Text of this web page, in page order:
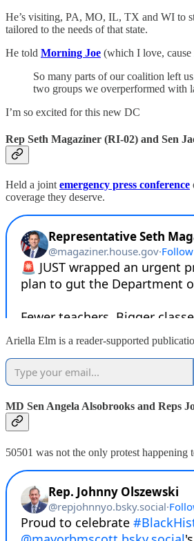
He’s visiting, PA, MO, IL, TX and WI to
tailored to the needs of that state.
He told Morning Joe (which I love,
So many parts of our coalition left
two groups we overperformed with
I’m so excited for this new DC
Rep Seth Magaziner (RI-02) and Sen
Held a joint emergency press conference
coverage they deserve.
Ariella Elm is a reader-supported
MD Sen Angela Alsobrooks and Reps
50501 was not the only protest happening